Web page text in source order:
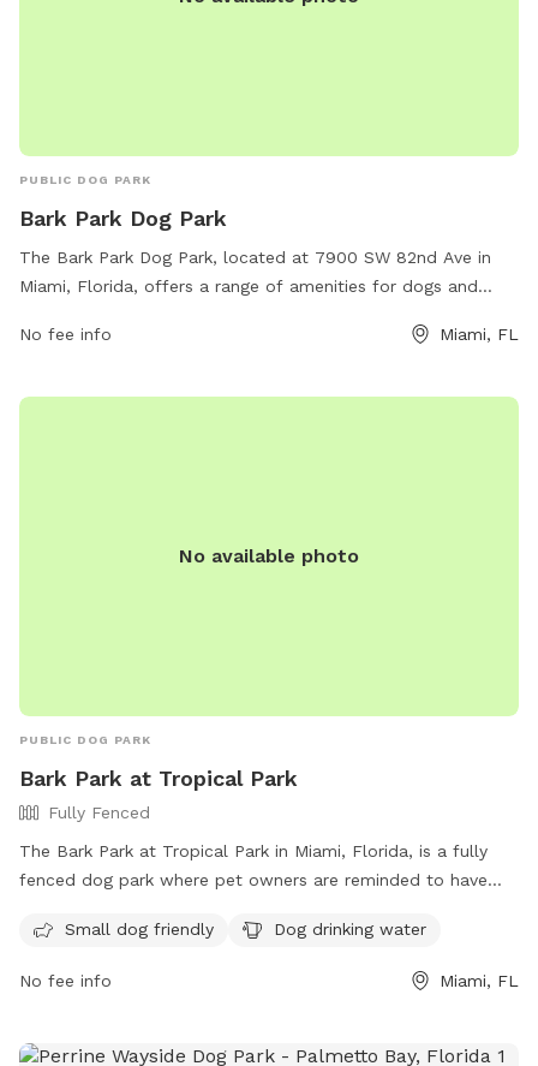
PUBLIC DOG PARK
Bark Park Dog Park
The Bark Park Dog Park, located at 7900 SW 82nd Ave in
Miami, Florida, offers a range of amenities for dogs and
dogs to run and play, as well as separate sections for small
disposal stations, and shaded seating areas throughout the
No fee info Miami, FL
No available photo
PUBLIC DOG PARK
Bark Park at Tropical Park
Fully Fenced
The Bark Park at Tropical Park in Miami, Florida, is a fully
fenced dog park where pet owners are reminded to have
rules to follow, including keeping your dog up to date with
after them. The park also has amenities such as a small dog
individuals may be removed from the park. For more
Small dog friendly Dog drinking water
No fee info Miami, FL